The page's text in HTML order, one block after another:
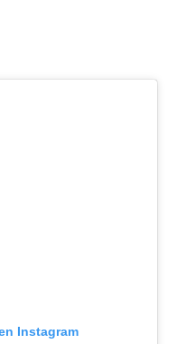
Instagram